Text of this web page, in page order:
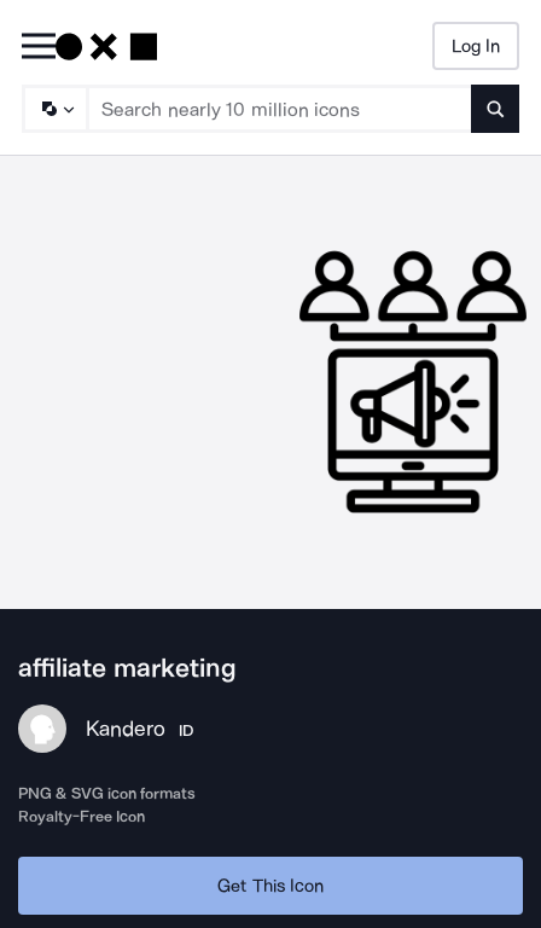
Log In
affiliate marketing
Kandero ID
PNG & SVG icon formats
Royalty-Free Icon
Get This Icon